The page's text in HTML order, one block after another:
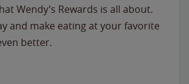
Wendy’s Rewards is all about.
and make eating at your favorite
better.